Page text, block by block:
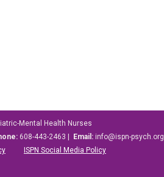
Mental Health Nurses
608-443-2463 | Email: info@ispn-psych.org
ISPN Social Media Policy